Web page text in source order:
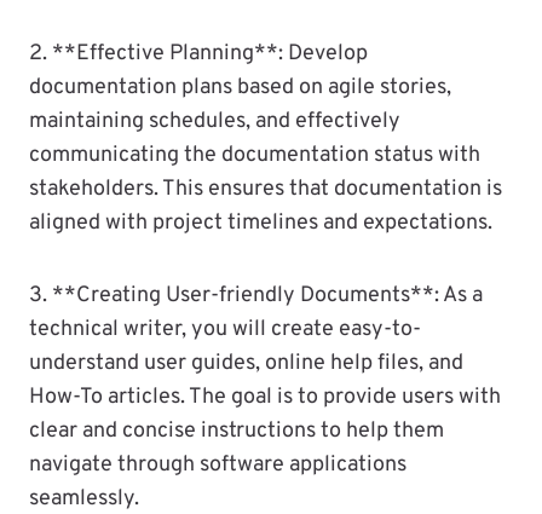
2. **Effective Planning**: Develop
documentation plans based on agile stories,
maintaining schedules, and effectively
communicating the documentation status with
stakeholders. This ensures that documentation is
aligned with project timelines and expectations.
3. **Creating User-friendly Documents**: As a
technical writer, you will create easy-to-
understand user guides, online help files, and
How-To articles. The goal is to provide users with
clear and concise instructions to help them
navigate through software applications
seamlessly.